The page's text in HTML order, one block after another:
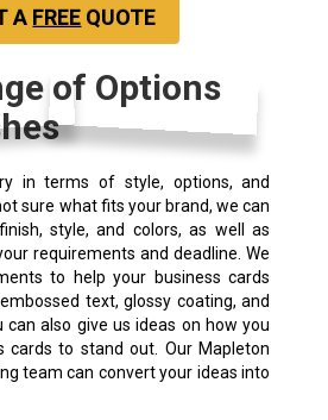
A FREE QUOTE
of Options
in terms of style, options, and
sure what fits your brand, we can
style, and colors, as well as
requirements and deadline. We
to help your business cards
text, glossy coating, and
can also give us ideas on how you
cards to stand out. Our Mapleton
team can convert your ideas into